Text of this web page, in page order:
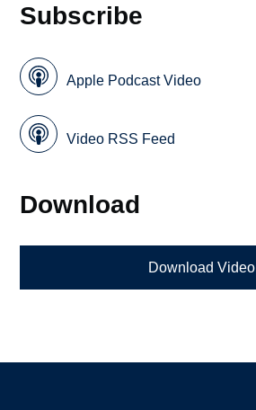
Subscribe
Apple Podcast Video
Video RSS Feed
Download
Download Video